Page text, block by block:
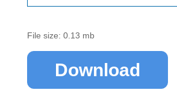
File size: 0.13 mb
Download